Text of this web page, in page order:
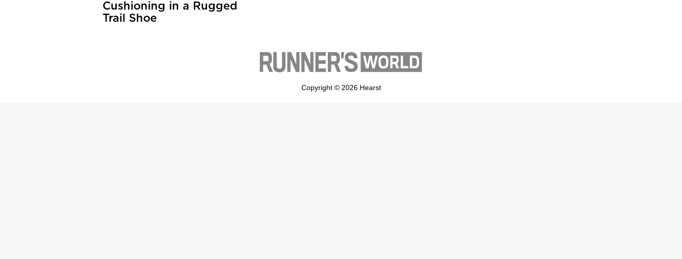
Cushioning in a Rugged
Trail Shoe
Copyright © 2026 Hearst